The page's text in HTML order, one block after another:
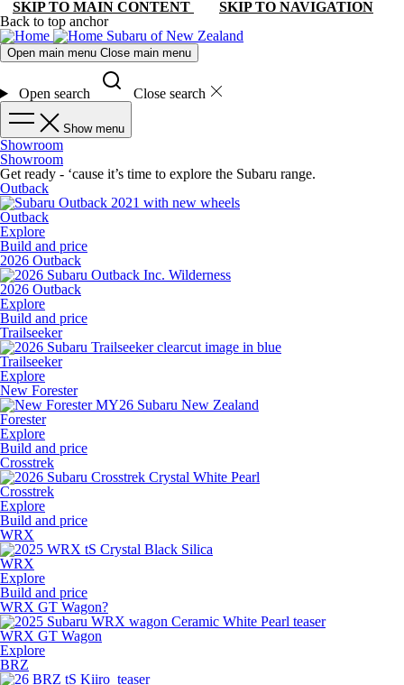
SKIP TO MAIN CONTENT
SKIP TO NAVIGATION
Back to top anchor
Subaru of New Zealand
Open main menu Close main menu
Open search Close search
Show menu
Showroom
Showroom
Get ready - ‘cause it’s time to explore the Subaru range.
Outback
Outback
Explore
Build and price
2026 Outback
2026 Outback
Explore
Build and price
Trailseeker
Trailseeker
Explore
New Forester
Forester
Explore
Build and price
Crosstrek
Crosstrek
Explore
Build and price
WRX
WRX
Explore
Build and price
WRX GT Wagon?
WRX GT Wagon
Explore
BRZ